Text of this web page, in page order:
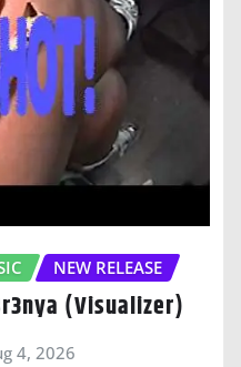
NEW RELEASE
(Visualizer)
4, 2026